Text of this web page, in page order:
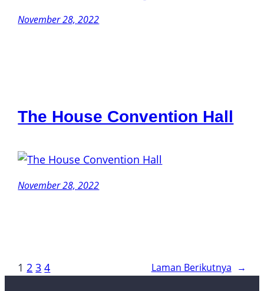
November 28, 2022
The House Convention Hall
November 28, 2022
1 2 3 4 Laman Berikutnya →